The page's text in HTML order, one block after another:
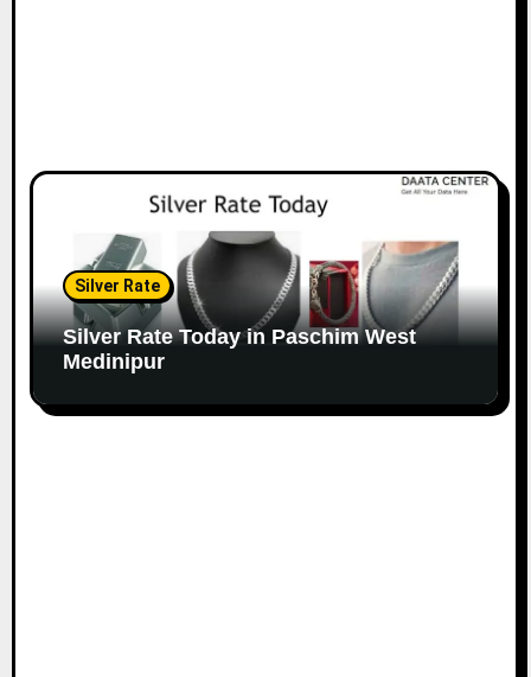
Silver Rate
Silver Rate Today in Paschim West
Medinipur